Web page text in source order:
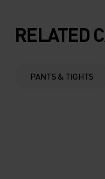
RELATED
PANTS & TIGHTS